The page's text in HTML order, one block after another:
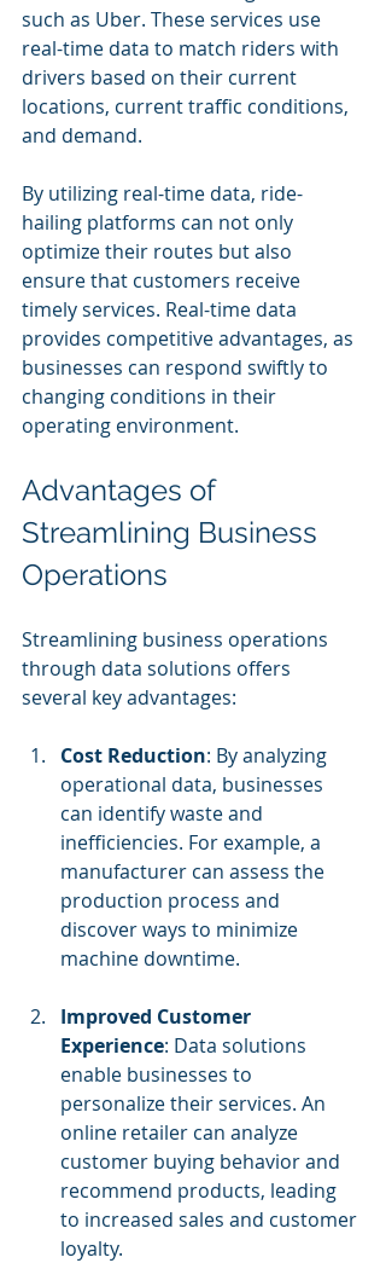
such as Uber. These services use
real-time data to match riders with
drivers based on their current
locations, current traffic conditions,
and demand.
By utilizing real-time data, ride-
hailing platforms can not only
optimize their routes but also
ensure that customers receive
timely services. Real-time data
provides competitive advantages, as
businesses can respond swiftly to
changing conditions in their
operating environment.
Advantages of
Streamlining Business
Operations
Streamlining business operations
through data solutions offers
several key advantages:
Cost Reduction: By analyzing
operational data, businesses
can identify waste and
inefficiencies. For example, a
manufacturer can assess the
production process and
discover ways to minimize
machine downtime.
Improved Customer
Experience: Data solutions
enable businesses to
personalize their services. An
online retailer can analyze
customer buying behavior and
recommend products, leading
to increased sales and customer
loyalty.